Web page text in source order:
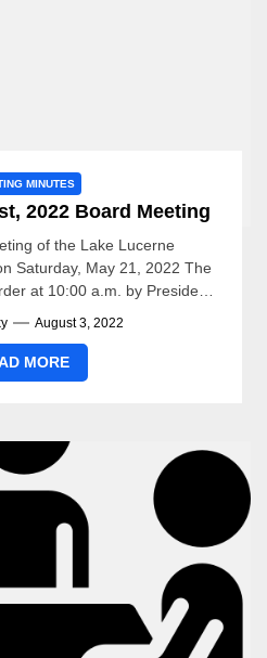
MINUTES
2022 Board Meeting
of the Lake Lucerne
Saturday, May 21, 2022 The
at 10:00 a.m. by President
August 3, 2022
MORE